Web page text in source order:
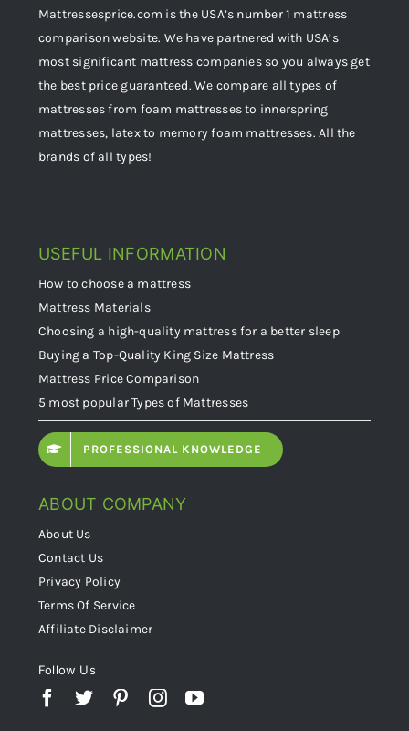
Mattressesprice.com is the USA’s number 1 mattress
comparison website. We have partnered with USA’s
most significant mattress companies so you always get
the best price guaranteed. We compare all types of
mattresses from foam mattresses to innerspring
mattresses, latex to memory foam mattresses. All the
brands of all types!
USEFUL INFORMATION
How to choose a mattress
Mattress Materials
Choosing a high-quality mattress for a better sleep
Buying a Top-Quality King Size Mattress
Mattress Price Comparison
5 most popular Types of Mattresses
PROFESSIONAL KNOWLEDGE
ABOUT COMPANY
About Us
Contact Us
Privacy Policy
Terms Of Service
Affiliate Disclaimer
Follow Us